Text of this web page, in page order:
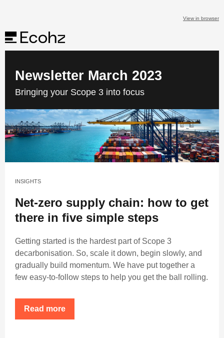
View in browser
Newsletter March 2023
Bringing your Scope 3 into focus
INSIGHTS
Net-zero supply chain: how to get
there in five simple steps
Getting started is the hardest part of Scope 3
decarbonisation. So, scale it down, begin slowly, and
gradually build momentum. We have put together a
few easy-to-follow steps to help you get the ball rolling.
Read more